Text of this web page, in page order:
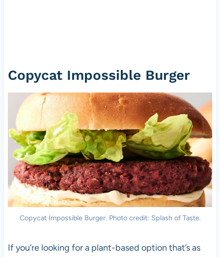
Copycat Impossible Burger
Copycat Impossible Burger. Photo credit: Splash of Taste.
If you’re looking for a plant-based option that’s as